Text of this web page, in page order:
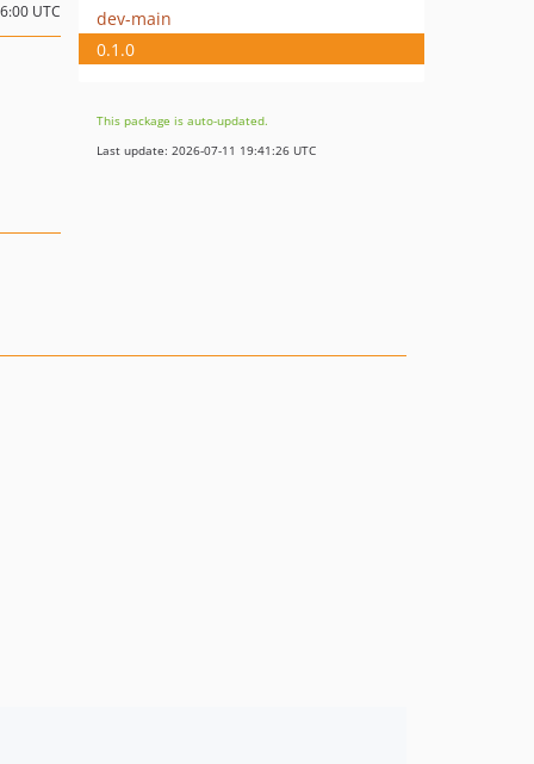
UTC
dev-main
0.1.0
This package is auto-updated.
Last update: 2026-07-11 19:41:26 UTC